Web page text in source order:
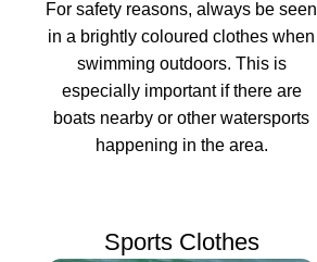
For safety reasons, always be seen
in a brightly coloured clothes when
swimming outdoors. This is
especially important if there are
boats nearby or other watersports
happening in the area.
Sports Clothes